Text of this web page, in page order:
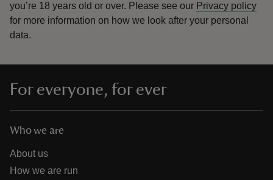
you’re 18 years old or over. Please see our Privacy policy
for more information on how we look after your personal
data.
For everyone, for ever
Who we are
About us
How we are run